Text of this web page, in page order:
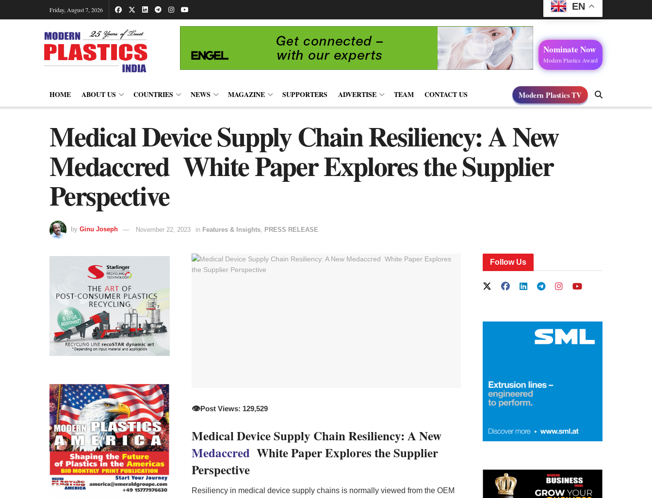
Friday, August 7, 2026 EN
Nominate Now
Modern Plastics Award
HOME ABOUT US COUNTRIES NEWS MAGAZINE SUPPORTERS ADVERTISE TEAM CONTACT US Modern Plastics TV
Medical Device Supply Chain Resiliency: A New
Medaccred White Paper Explores the Supplier
Perspective
by Ginu Joseph November 22, 2023 in Features & Insights PRESS RELEASE
👁️Post Views: 129,529
Medical Device Supply Chain Resiliency: A New
Medaccred White Paper Explores the Supplier
Perspective
Resiliency in medical device supply chains is normally viewed from the OEM
Follow Us